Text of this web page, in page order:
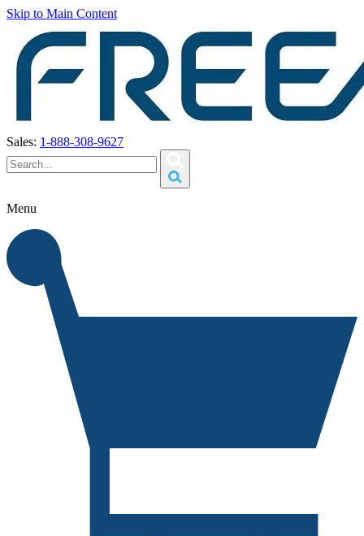
Skip to Main Content
Sales: 1-888-308-9627
Menu